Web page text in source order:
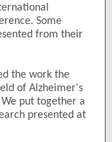
Some
from their
the work the
of Alzheimer's
put together a
presented at